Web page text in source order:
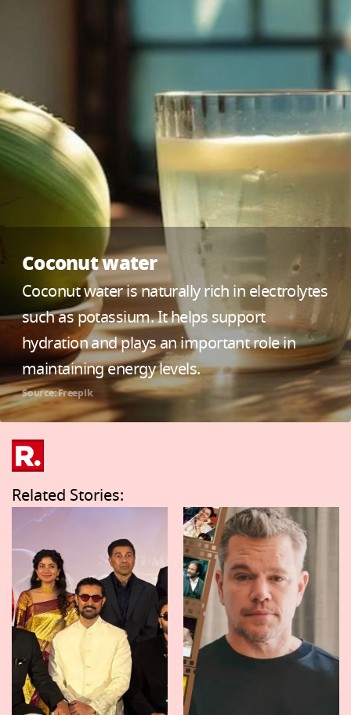
Coconut water
Coconut water is naturally rich in electrolytes
such as potassium. It helps support
hydration and plays an important role in
maintaining energy levels.
Source: Freepik
Related Stories: